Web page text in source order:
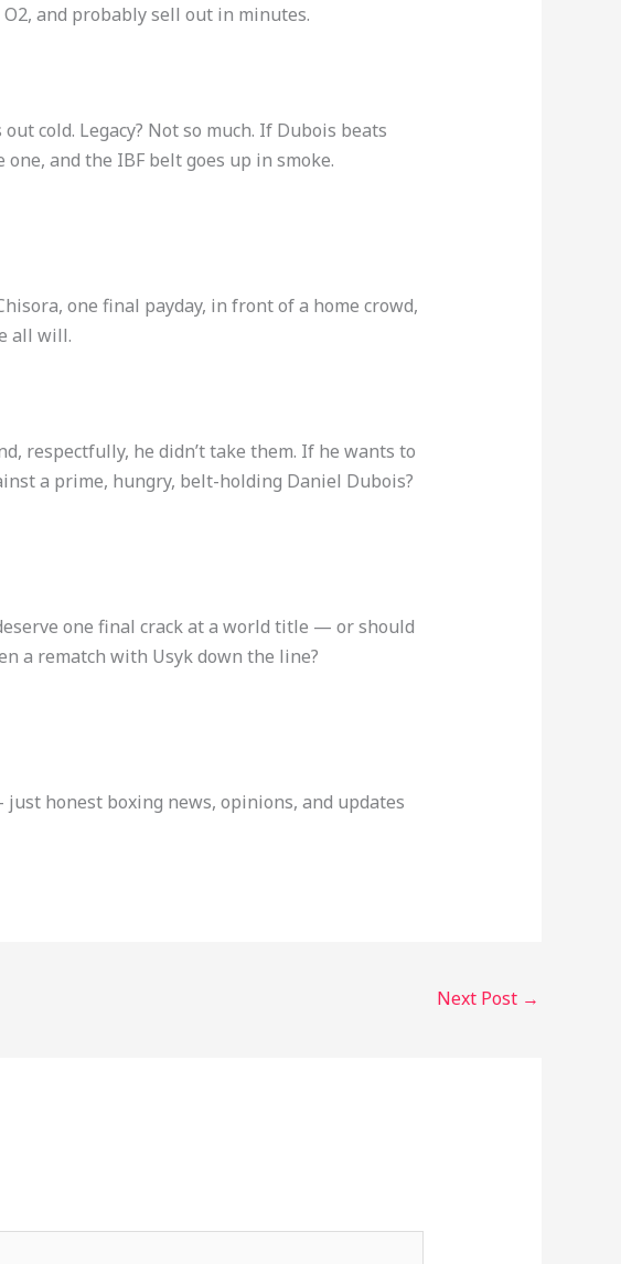
and probably sell out in minutes.
cold. Legacy? Not so much. If Dubois beats
and the IBF belt goes up in smoke.
one final payday, in front of a home crowd,
all will.
respectfully, he didn’t take them. If he wants to
a prime, hungry, belt-holding Daniel Dubois?
one final crack at a world title — or should
a rematch with Usyk down the line?
honest boxing news, opinions, and updates
Next Post →